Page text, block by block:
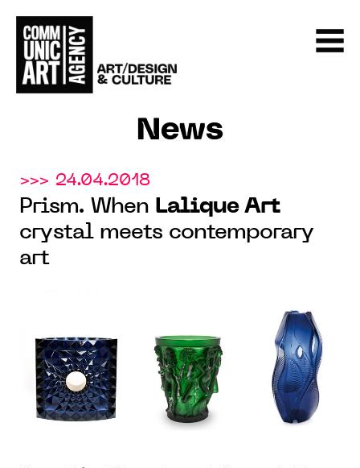
News
>>> 24.04.2018
Prism. When Lalique Art
crystal meets contemporary
art